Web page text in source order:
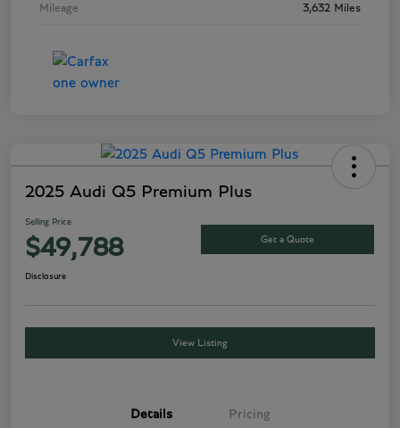
Mileage 3,632 Miles
2025 Audi Q5 Premium Plus
Selling Price
$49,788 Get a Quote
Disclosure
View Listing
Details Pricing